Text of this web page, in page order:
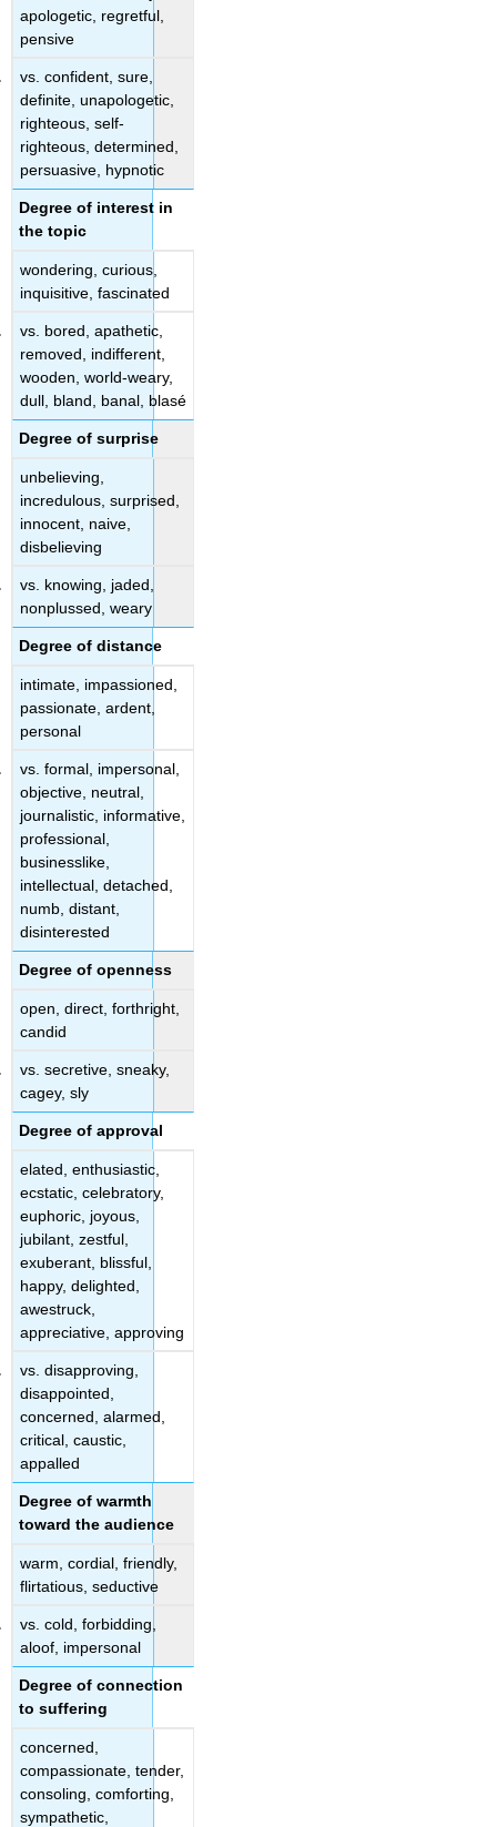
apologetic, regretful,
pensive
vs. confident, sure,
definite, unapologetic,
righteous, self-
righteous, determined,
persuasive, hypnotic
Degree of interest in
the topic
wondering, curious,
inquisitive, fascinated
vs. bored, apathetic,
removed, indifferent,
wooden, world-weary,
dull, bland, banal, blasé
Degree of surprise
unbelieving,
incredulous, surprised,
innocent, naive,
disbelieving
vs. knowing, jaded,
nonplussed, weary
Degree of distance
intimate, impassioned,
passionate, ardent,
personal
vs. formal, impersonal,
objective, neutral,
journalistic, informative,
professional,
businesslike,
intellectual, detached,
numb, distant,
disinterested
Degree of openness
open, direct, forthright,
candid
vs. secretive, sneaky,
cagey, sly
Degree of approval
elated, enthusiastic,
ecstatic, celebratory,
euphoric, joyous,
jubilant, zestful,
exuberant, blissful,
happy, delighted,
awestruck,
appreciative, approving
vs. disapproving,
disappointed,
concerned, alarmed,
critical, caustic,
appalled
Degree of warmth
toward the audience
warm, cordial, friendly,
flirtatious, seductive
vs. cold, forbidding,
aloof, impersonal
Degree of connection
to suffering
concerned,
compassionate, tender,
consoling, comforting,
sympathetic,